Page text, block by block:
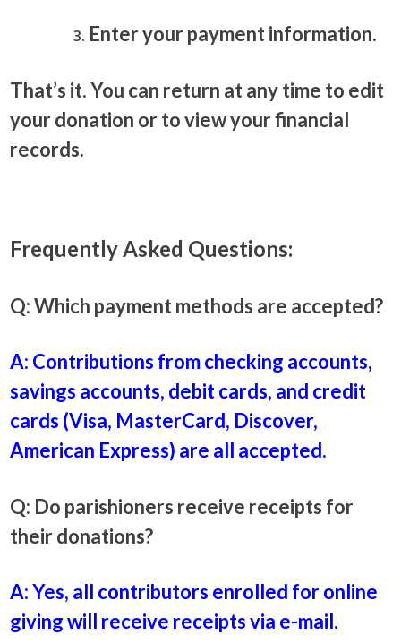
Enter your payment information.
That’s it. You can return at any time to edit
your donation or to view your financial
records.
Frequently Asked Questions:
Q: Which payment methods are accepted?
A: Contributions from checking accounts,
savings accounts, debit cards, and credit
cards (Visa, MasterCard, Discover,
American Express) are all accepted.
Q: Do parishioners receive receipts for
their donations?
A: Yes, all contributors enrolled for online
giving will receive receipts via e-mail.